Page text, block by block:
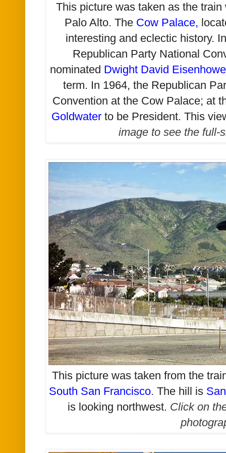
This picture was taken as the
Palo Alto. The Cow Palace,
interesting and eclectic history.
Republican Party National
nominated Dwight David
term. In 1964, the Republican
Convention at the Cow Palace; at
Goldwater to be President. This
image to see the full-
This picture was taken from the
South San Francisco. The hill is
is looking northwest. Click on